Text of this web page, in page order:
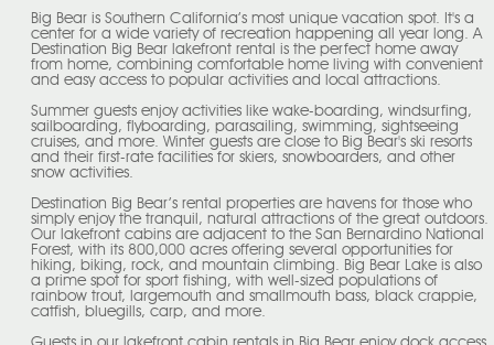
Big Bear is Southern California’s most unique vacation spot. It's a
center for a wide variety of recreation happening all year long. A
Destination Big Bear lakefront rental is the perfect home away
from home, combining comfortable home living with convenient
and easy access to popular activities and local attractions.
Summer guests enjoy activities like wake-boarding, windsurfing,
sailboarding, flyboarding, parasailing, swimming, sightseeing
cruises, and more. Winter guests are close to Big Bear's ski resorts
and their first-rate facilities for skiers, snowboarders, and other
snow activities.
Destination Big Bear’s rental properties are havens for those who
simply enjoy the tranquil, natural attractions of the great outdoors.
Our lakefront cabins are adjacent to the San Bernardino National
Forest, with its 800,000 acres offering several opportunities for
hiking, biking, rock, and mountain climbing. Big Bear Lake is also
a prime spot for sport fishing, with well-sized populations of
rainbow trout, largemouth and smallmouth bass, black crappie,
catfish, bluegills, carp, and more.